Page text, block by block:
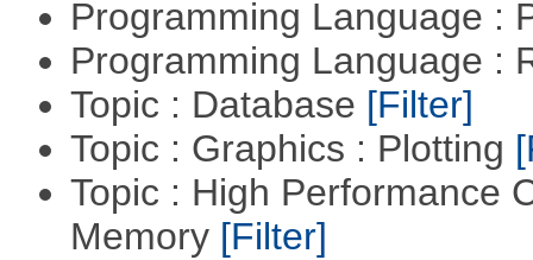
Programming Language :
Programming Language :
Topic : Database [Filter]
Topic : Graphics : Plotting
Topic : High Performance
Memory [Filter]